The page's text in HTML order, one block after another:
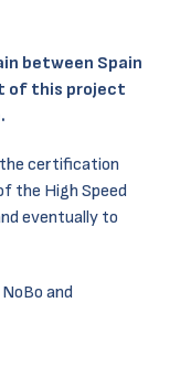
between Spain
of this project
the certification
the High Speed
eventually to
and